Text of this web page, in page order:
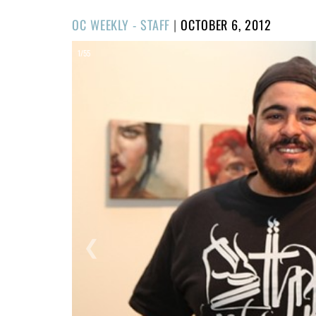
OC WEEKLY - STAFF |POSTED
ON
OCTOBER 6, 2012
1/55
❮